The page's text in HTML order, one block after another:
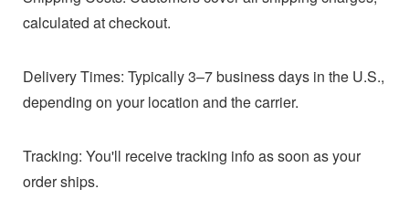
calculated at checkout.
Delivery Times: Typically 3–7 business days in the U.S.,
depending on your location and the carrier.
Tracking: You'll receive tracking info as soon as your
order ships.